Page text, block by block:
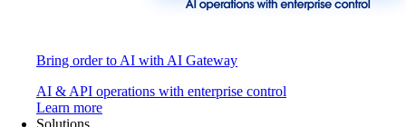
Bring order to AI with AI Gateway
AI & API operations with enterprise control
Learn more
Solutions